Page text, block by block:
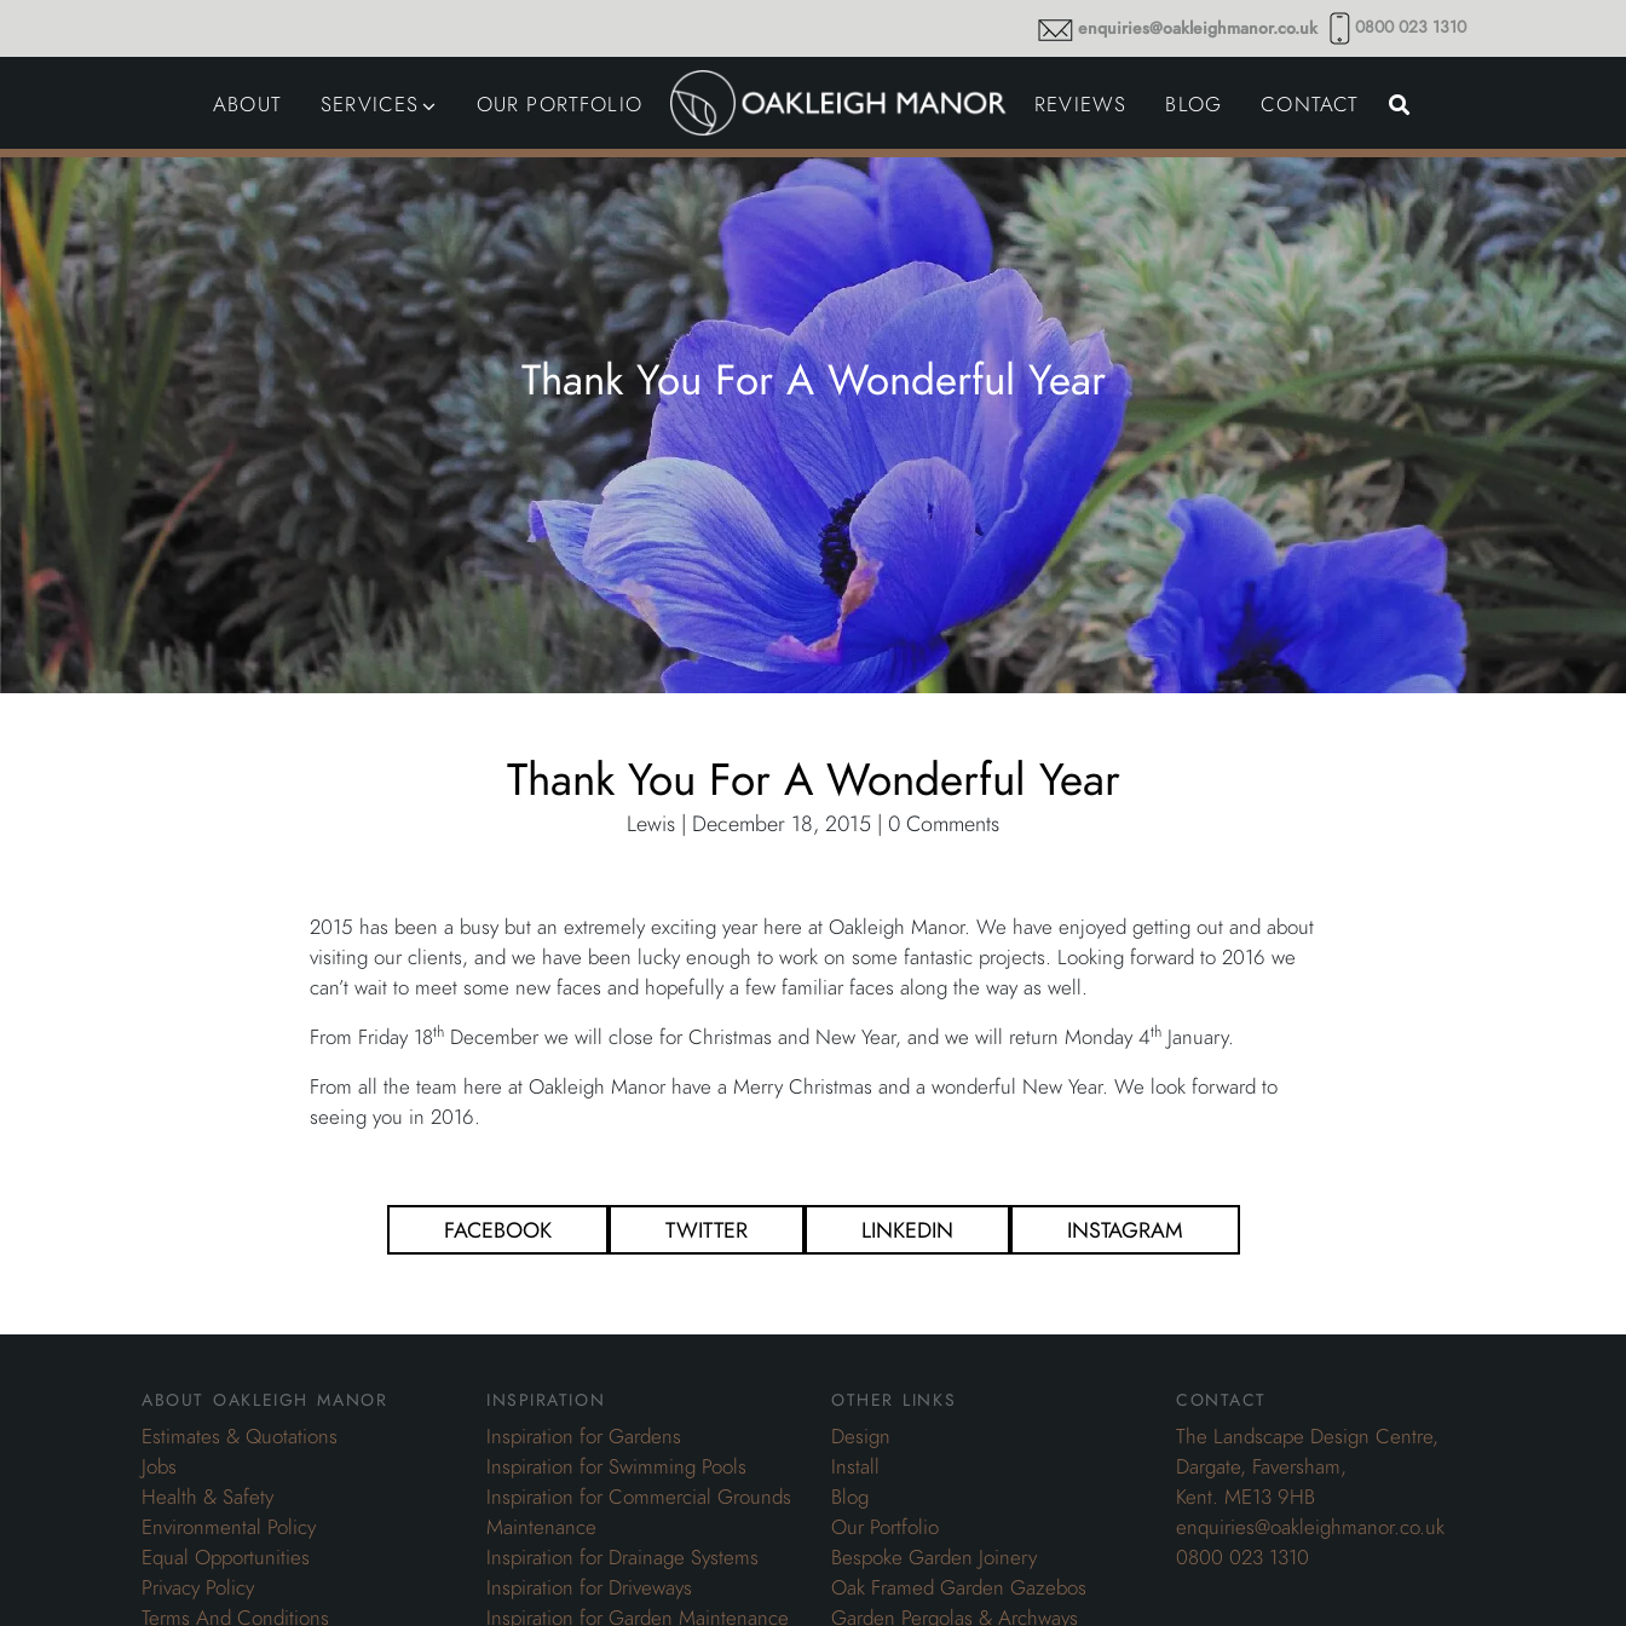
enquiries@oakleighmanor.co.uk 0800 023 1310
ABOUT SERVICES
GARDEN DESIGN
LANDSCAPING
SWIMMING POOLS
AUTOMATED GATES
DRIVEWAYS &
SURFACING
IRRIGATION & WATER
HARVESTING
JOINERY
GARDEN MAINTENANCE
COMMERCIAL GROUNDS
MAINTENANCE
GARDEN LIGHTING
PLANTING SCHEMES
OUR PORTFOLIO REVIEWS BLOG CONTACT
Thank You For A Wonderful Year
Thoughts and musings
Thank You For A Wonderful Year
Lewis | December 18, 2015 | 0 Comments
2015 has been a busy but an extremely exciting year here at Oakleigh Manor. We have enjoyed getting out and about
visiting our clients, and we have been lucky enough to work on some fantastic projects. Looking forward to 2016 we
can’t wait to meet some new faces and hopefully a few familiar faces along the way as well.
From Friday 18thDecember we will close for Christmas and New Year, and we will return Monday 4thJanuary.
From all the team here at Oakleigh Manor have a Merry Christmas and a wonderful New Year. We look forward to
seeing you in 2016.
FACEBOOK TWITTER LINKEDIN INSTAGRAM
about oakleigh manor
Estimates & Quotations
Jobs
Health & Safety
Environmental Policy
Equal Opportunities
Privacy Policy
Terms And Conditions
inspiration
Inspiration for Gardens
Inspiration for Swimming Pools
Inspiration for Commercial Grounds
Maintenance
Inspiration for Drainage Systems
Inspiration for Driveways
Inspiration for Garden Maintenance
other links
Design
Install
Blog
Our Portfolio
Bespoke Garden Joinery
Oak Framed Garden Gazebos
Garden Pergolas & Archways
contact
The Landscape Design Centre,
Dargate, Faversham,
Kent. ME13 9HB
enquiries@oakleighmanor.co.uk
0800 023 1310